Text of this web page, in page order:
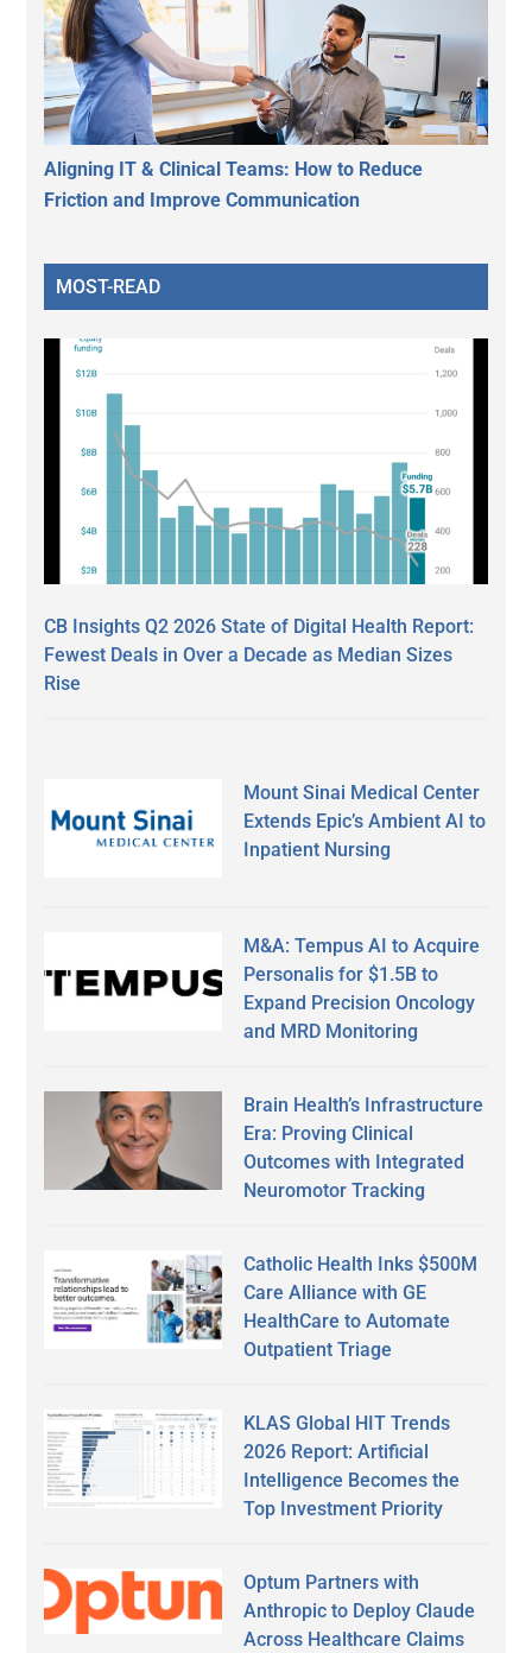
Aligning IT & Clinical Teams: How to Reduce
Friction and Improve Communication
MOST-READ
CB Insights Q2 2026 State of Digital Health Report:
Fewest Deals in Over a Decade as Median Sizes
Rise
Mount Sinai Medical Center
Extends Epic’s Ambient AI to
Inpatient Nursing
M&A: Tempus AI to Acquire
Personalis for $1.5B to
Expand Precision Oncology
and MRD Monitoring
Brain Health’s Infrastructure
Era: Proving Clinical
Outcomes with Integrated
Neuromotor Tracking
Catholic Health Inks $500M
Care Alliance with GE
HealthCare to Automate
Outpatient Triage
KLAS Global HIT Trends
2026 Report: Artificial
Intelligence Becomes the
Top Investment Priority
Optum Partners with
Anthropic to Deploy Claude
Across Healthcare Claims